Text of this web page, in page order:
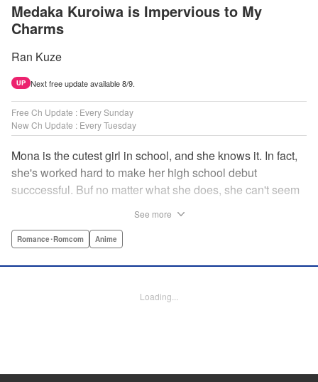
Medaka Kuroiwa is Impervious to My
Charms
Ran Kuze
UP Next free update available 8/9.
Free Ch Update : Every Sunday
New Ch Update : Every Tuesday
Mona is the cutest girl in school, and she knows it. In fact,
she's worked hard to make her high school debut
succcessful. Buf no matter what she does, she can't seem
hand, has been raised at a temple and was told to never
Arbash Mughal, Editing by Thalia Sutton, YKS Services
Genre: Romance･Romcom, Anime
See more
Romance･Romcom Anime
Loading...